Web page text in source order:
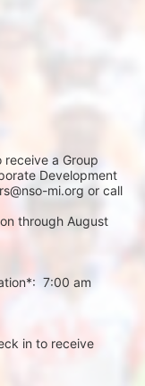
receive a Group
Development
mi.org or call
through August
7:00 am
in to receive